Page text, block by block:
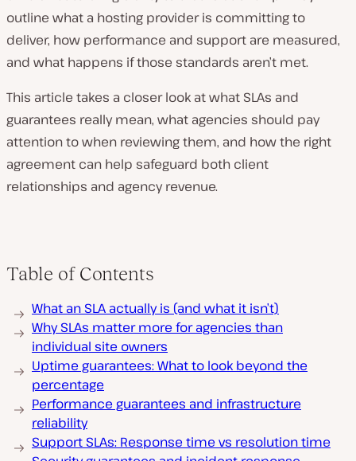
outline what a hosting provider is committing to
deliver, how performance and support are measured,
and what happens if those standards aren’t met.
This article takes a closer look at what SLAs and
guarantees really mean, what agencies should pay
attention to when reviewing them, and how the right
agreement can help safeguard both client
relationships and agency revenue.
Table of Contents
What an SLA actually is (and what it isn’t)
Why SLAs matter more for agencies than
individual site owners
Uptime guarantees: What to look beyond the
percentage
Performance guarantees and infrastructure
reliability
Support SLAs: Response time vs resolution time